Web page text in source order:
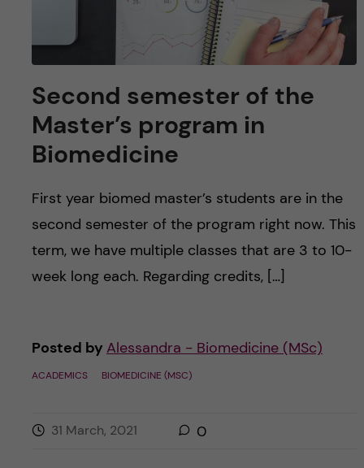
Second semester of the
Master’s program in
Biomedicine
First year biomed master’s students are in the
second semester of the program right now. This
term, we have multiple classes that are 3 to 10-
week long each. Regarding credits, […]
Posted by Alessandra - Biomedicine (MSc)
ACADEMICS BIOMEDICINE (MSC)
31 March, 2021 0